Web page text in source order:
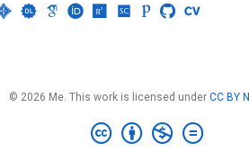
© 2026 Me. This work is licensed under CC BY